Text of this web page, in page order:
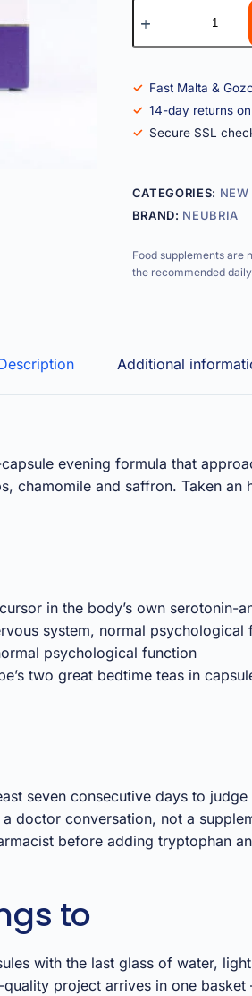
Fast Malta &
14-day returns
Secure SSL
CATEGORIES: NEW
BRAND: NEUBRIA
Food supplements are
the recommended
Additional
evening formula that
chamomile and saffron. Taken
in the body’s own serotonin-
system, normal
psychological function
two great bedtime teas in
seven consecutive days to
doctor conversation, not a
before adding tryptophan
to
with the last glass of water,
project arrives in one